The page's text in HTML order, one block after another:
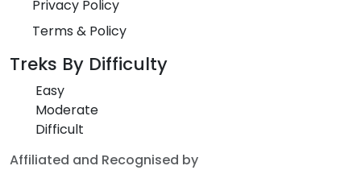
Privacy Policy
Terms & Policy
Treks By Difficulty
Easy
Moderate
Difficult
Affiliated and Recognised by